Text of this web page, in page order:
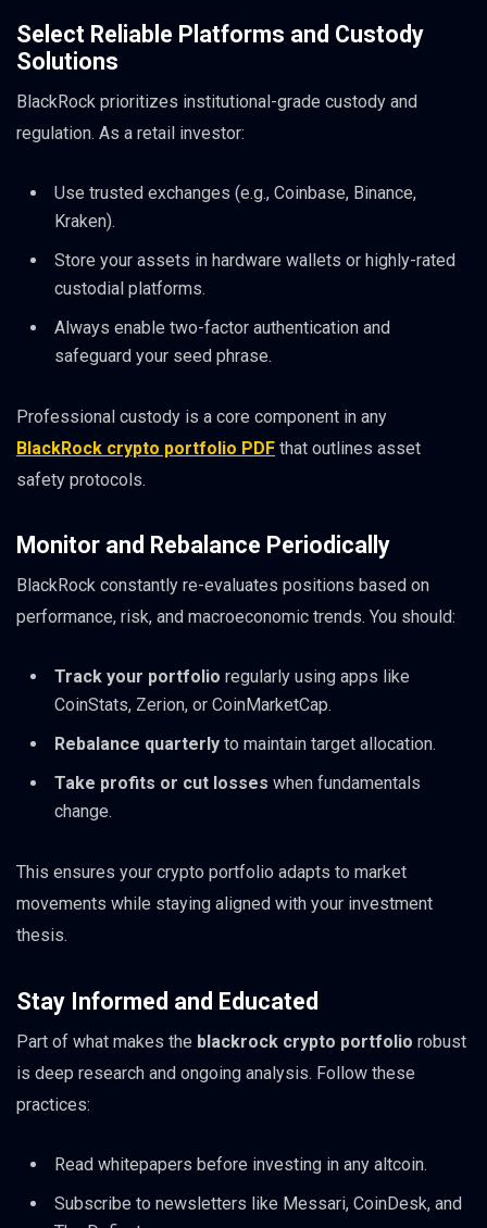
Select Reliable Platforms and Custody
Solutions
BlackRock prioritizes institutional-grade custody and
regulation. As a retail investor:
Use trusted exchanges (e.g., Coinbase, Binance,
Kraken).
Store your assets in hardware wallets or highly-rated
custodial platforms.
Always enable two-factor authentication and
safeguard your seed phrase.
Professional custody is a core component in any
BlackRock crypto portfolio PDF that outlines asset
safety protocols.
Monitor and Rebalance Periodically
BlackRock constantly re-evaluates positions based on
performance, risk, and macroeconomic trends. You should:
Track your portfolio regularly using apps like
CoinStats, Zerion, or CoinMarketCap.
Rebalance quarterly to maintain target allocation.
Take profits or cut losses when fundamentals
change.
This ensures your crypto portfolio adapts to market
movements while staying aligned with your investment
thesis.
Stay Informed and Educated
Part of what makes the blackrock crypto portfolio robust
is deep research and ongoing analysis. Follow these
practices:
Read whitepapers before investing in any altcoin.
Subscribe to newsletters like Messari, CoinDesk, and